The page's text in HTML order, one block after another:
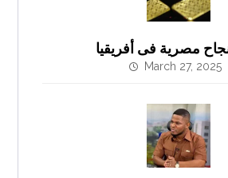
مصرية فى أفريقيا
March 27, 2025